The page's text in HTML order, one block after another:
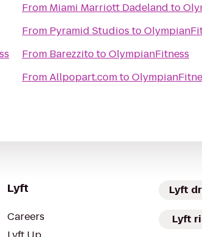
From Miami Marriott Dadeland to
From Pyramid Studios to
From BarezzitotoOlympianFitness
FromAllpopart.comto
Lyft
Careers
Lyft
Lyft